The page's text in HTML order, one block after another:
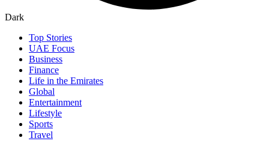
Dark
Top Stories
UAE Focus
Business
Finance
Life in the Emirates
Global
Entertainment
Lifestyle
Sports
Travel